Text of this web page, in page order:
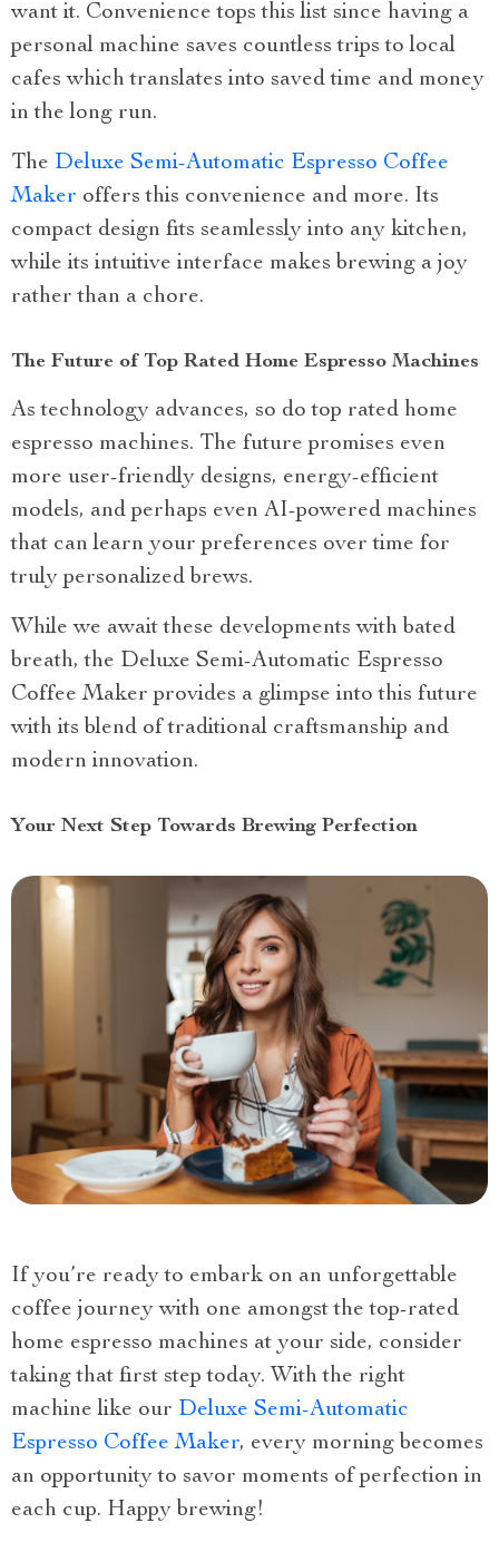
want it. Convenience tops this list since having a
personal machine saves countless trips to local
cafes which translates into saved time and money
in the long run.
The Deluxe Semi-Automatic Espresso Coffee
Maker offers this convenience and more. Its
compact design fits seamlessly into any kitchen,
while its intuitive interface makes brewing a joy
rather than a chore.
The Future of Top Rated Home Espresso Machines
As technology advances, so do top rated home
espresso machines. The future promises even
more user-friendly designs, energy-efficient
models, and perhaps even AI-powered machines
that can learn your preferences over time for
truly personalized brews.
While we await these developments with bated
breath, the Deluxe Semi-Automatic Espresso
Coffee Maker provides a glimpse into this future
with its blend of traditional craftsmanship and
modern innovation.
Your Next Step Towards Brewing Perfection
If you’re ready to embark on an unforgettable
coffee journey with one amongst the top-rated
home espresso machines at your side, consider
taking that first step today. With the right
machine like our Deluxe Semi-Automatic
Espresso Coffee Maker, every morning becomes
an opportunity to savor moments of perfection in
each cup. Happy brewing!